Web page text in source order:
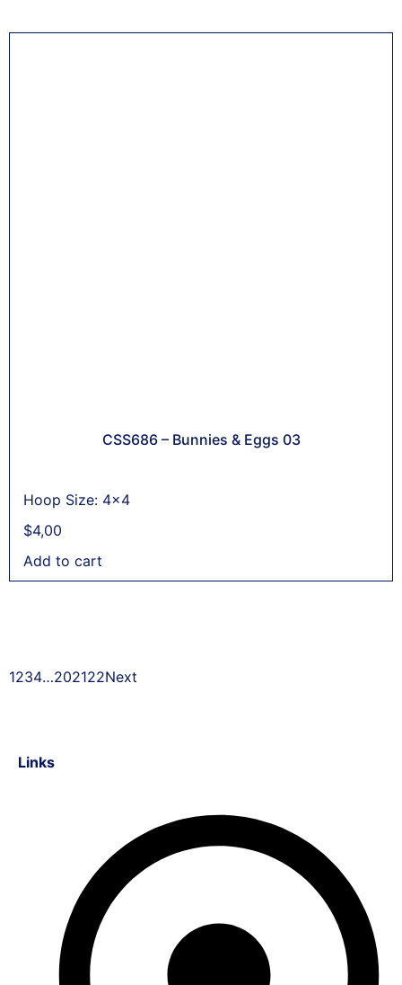
CSS686 – Bunnies & Eggs 03
Hoop Size: 4x4
$4,00
Add to cart
1234…202122Next
Links